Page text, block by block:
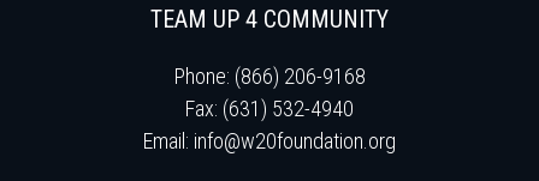
TEAM UP 4 COMMUNITY
Phone: (866) 206-9168
Fax: (631) 532-4940
Email: info@w20foundation.org